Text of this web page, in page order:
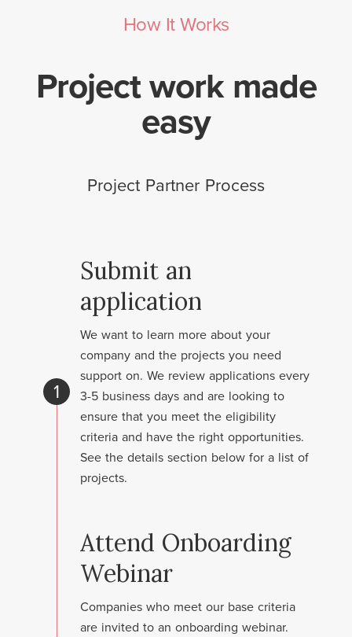
How It Works
Project work made
easy
Project Partner Process
1
Submit an
application
We want to learn more about your
company and the projects you need
support on. We review applications every
3-5 business days and are looking to
ensure that you meet the eligibility
criteria and have the right opportunities.
See the details section below for a list of
projects.
Attend Onboarding
Webinar
Companies who meet our base criteria
are invited to an onboarding webinar.